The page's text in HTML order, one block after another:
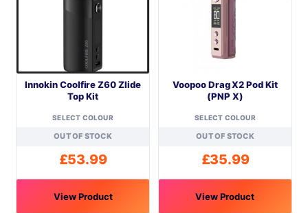
Innokin Coolfire Z60 Zlide
Top Kit
SELECT COLOUR
OUT OF STOCK
£53.99
View Product
Voopoo Drag X2 Pod Kit
(PNP X)
SELECT COLOUR
OUT OF STOCK
£35.99
View Product